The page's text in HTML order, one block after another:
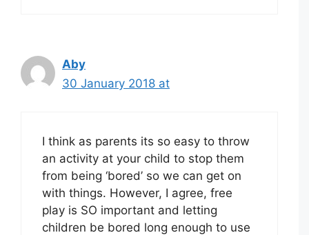
Aby
30 January 2018 at
I think as parents its so easy to throw
an activity at your child to stop them
from being ‘bored’ so we can get on
with things. However, I agree, free
play is SO important and letting
children be bored long enough to use